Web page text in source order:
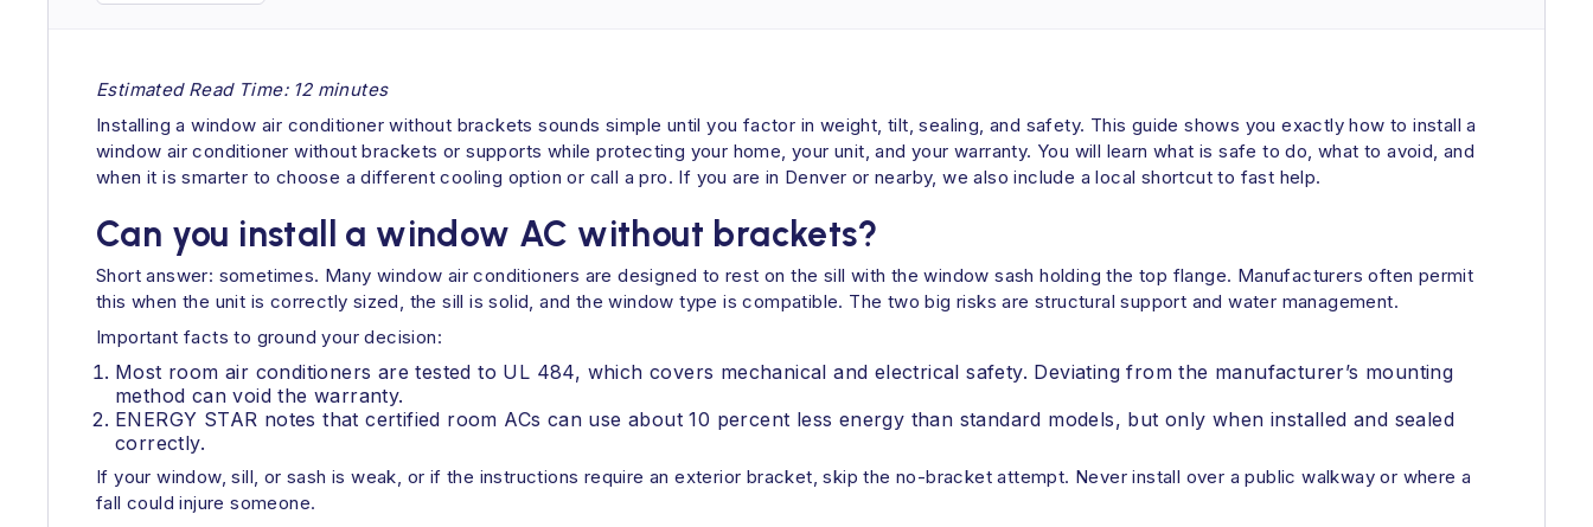
Estimated Read Time: 12 minutes
Installing a window air conditioner without brackets sounds simple until you factor in weight, tilt, sealing, and safety. This guide shows you exactly how to install a
window air conditioner without brackets or supports while protecting your home, your unit, and your warranty. You will learn what is safe to do, what to avoid, and
when it is smarter to choose a different cooling option or call a pro. If you are in Denver or nearby, we also include a local shortcut to fast help.
Can you install a window AC without brackets?
Short answer: sometimes. Many window air conditioners are designed to rest on the sill with the window sash holding the top flange. Manufacturers often permit
this when the unit is correctly sized, the sill is solid, and the window type is compatible. The two big risks are structural support and water management.
Important facts to ground your decision:
Most room air conditioners are tested to UL 484, which covers mechanical and electrical safety. Deviating from the manufacturer’s mounting
method can void the warranty.
ENERGY STAR notes that certified room ACs can use about 10 percent less energy than standard models, but only when installed and sealed
correctly.
If your window, sill, or sash is weak, or if the instructions require an exterior bracket, skip the no-bracket attempt. Never install over a public walkway or where a
fall could injure someone.